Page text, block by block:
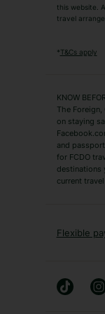
Algarve
Zante
Tenerife
Short Haul
Albania
French
this website.
travel
*T&Cs apply
KNOW
The
on staying
and
for FCDO
destinations
current
Flexible